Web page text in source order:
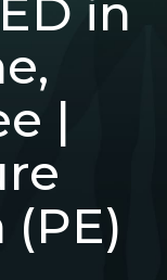
in
|